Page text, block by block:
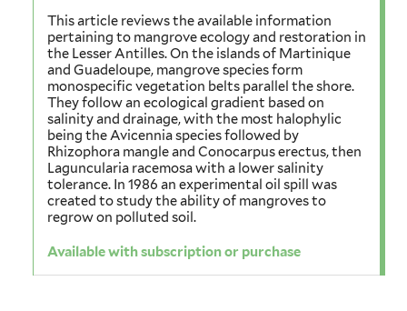
This article reviews the available information
pertaining to mangrove ecology and restoration in
the Lesser Antilles. On the islands of Martinique
and Guadeloupe, mangrove species form
monospecific vegetation belts parallel the shore.
They follow an ecological gradient based on
salinity and drainage, with the most halophylic
being the Avicennia species followed by
Rhizophora mangle and Conocarpus erectus, then
Laguncularia racemosa with a lower salinity
tolerance. In 1986 an experimental oil spill was
created to study the ability of mangroves to
regrow on polluted soil.
Available with subscription or purchase